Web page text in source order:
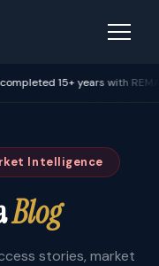
15+ years with REMAX —
Intelligence
Blog
stories, market